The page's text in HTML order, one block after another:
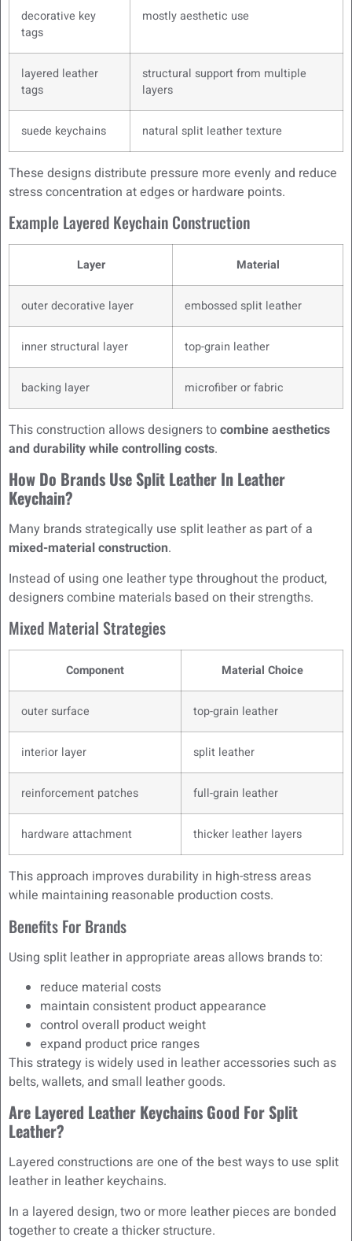
decorative key
tags
mostly aesthetic use
layered leather
tags
structural support from multiple
layers
suede keychains natural split leather texture
These designs distribute pressure more evenly and reduce
stress concentration at edges or hardware points.
Example Layered Keychain Construction
Layer Material
outer decorative layer embossed split leather
inner structural layer top-grain leather
backing layer microfiber or fabric
This construction allows designers tocombine aesthetics
and durability while controlling costs.
How Do Brands Use Split Leather In Leather
Keychain?
Many brands strategically use split leather as part of a
mixed-material construction.
Instead of using one leather type throughout the product,
designers combine materials based on their strengths.
Mixed Material Strategies
Component Material Choice
outer surface top-grain leather
interior layer split leather
reinforcement patches full-grain leather
hardware attachment thicker leather layers
This approach improves durability in high-stress areas
while maintaining reasonable production costs.
Benefits For Brands
Using split leather in appropriate areas allows brands to:
reduce material costs
maintain consistent product appearance
control overall product weight
expand product price ranges
This strategy is widely used in leather accessories such as
belts, wallets, and small leather goods.
Are Layered Leather Keychains Good For Split
Leather?
Layered constructions are one of the best ways to use split
leather in leather keychains.
In a layered design, two or more leather pieces are bonded
together to create a thicker structure.